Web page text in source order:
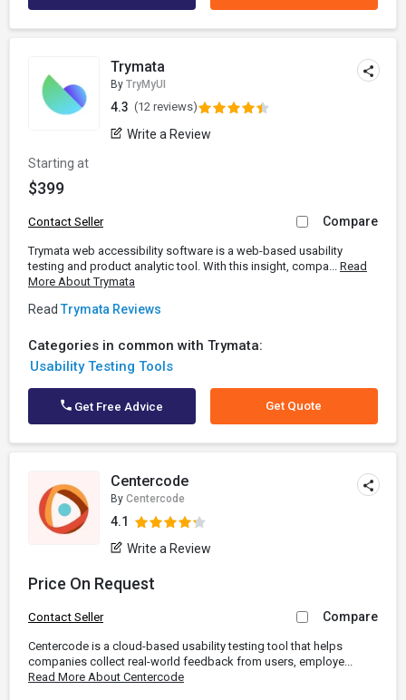
Trymata
By TryMyUI
4.3 (12 reviews)
Write a Review
Starting at
$399
Contact Seller Compare
Trymata web accessibility software is a web-based usability
testing and product analytic tool. With this insight, compa... Read
More About Trymata
Read Trymata Reviews
Categories in common with Trymata:
Usability Testing Tools
Get Free Advice Get Quote
Centercode
By Centercode
4.1
Write a Review
Price On Request
Contact Seller Compare
Centercode is a cloud-based usability testing tool that helps
companies collect real-world feedback from users, employe...
Read More About Centercode